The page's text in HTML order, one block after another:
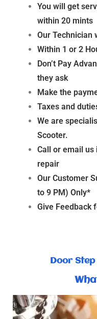
You will get
within 20 mints
Our Technician
Within 1 or 2
Don’t Pay
they ask
Make the
Taxes and
We are
Scooter.
Call or email
repair
Our Customer
to 9 PM) Only*
Give Feedback
Door